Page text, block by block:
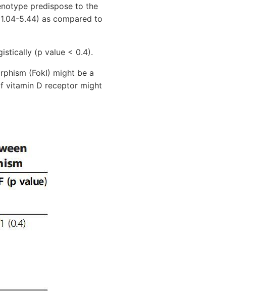
predispose to the
5.44) as compared to
(p value < 0.4).
(FokI) might be a
vitamin D receptor might